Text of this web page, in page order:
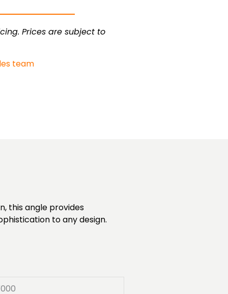
Prices are subject to
team
this angle provides
to any design.